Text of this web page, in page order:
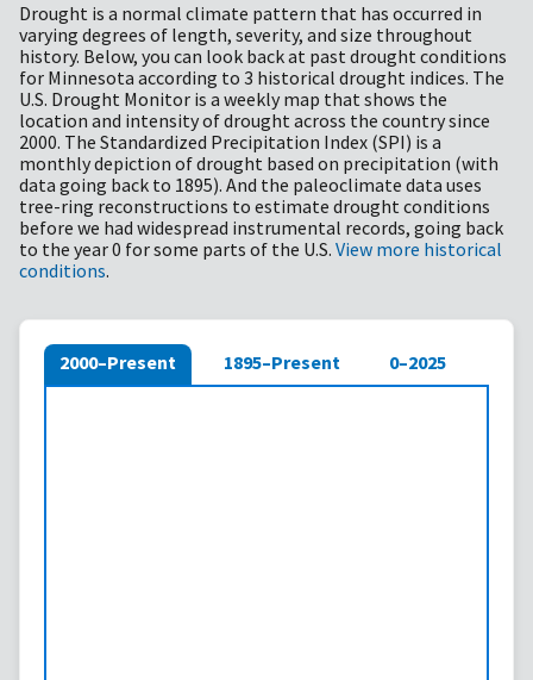
Drought is a normal climate pattern that has occurred in
varying degrees of length, severity, and size throughout
history. Below, you can look back at past drought conditions
for Minnesota according to 3 historical drought indices. The
U.S. Drought Monitor is a weekly map that shows the
location and intensity of drought across the country since
2000. The Standardized Precipitation Index (SPI) is a
monthly depiction of drought based on precipitation (with
data going back to 1895). And the paleoclimate data uses
tree-ring reconstructions to estimate drought conditions
before we had widespread instrumental records, going back
to the year 0 for some parts of the U.S. View more historical
conditions.
2000–Present 1895–Present 0–2025